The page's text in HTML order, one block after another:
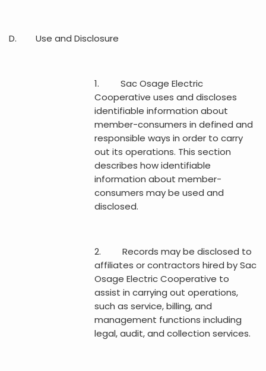
D. Use and Disclosure
1. Sac Osage Electric
Cooperative uses and discloses
identifiable information about
member-consumers in defined and
responsible ways in order to carry
out its operations. This section
describes how identifiable
information about member-
consumers may be used and
disclosed.
2. Records may be disclosed to
affiliates or contractors hired by Sac
Osage Electric Cooperative to
assist in carrying out operations,
such as service, billing, and
management functions including
legal, audit, and collection services.